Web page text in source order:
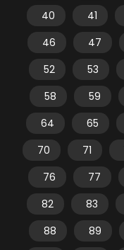
40
41
46
47
52
53
58
59
64
65
70
71
76
77
82
83
88
89